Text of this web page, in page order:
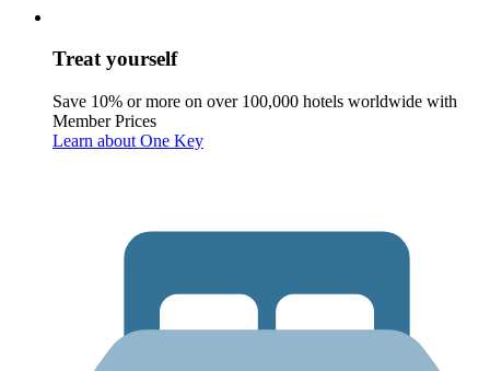
Treat yourself
Save 10% or more on over 100,000 hotels worldwide with
Member Prices
Learn about One Key